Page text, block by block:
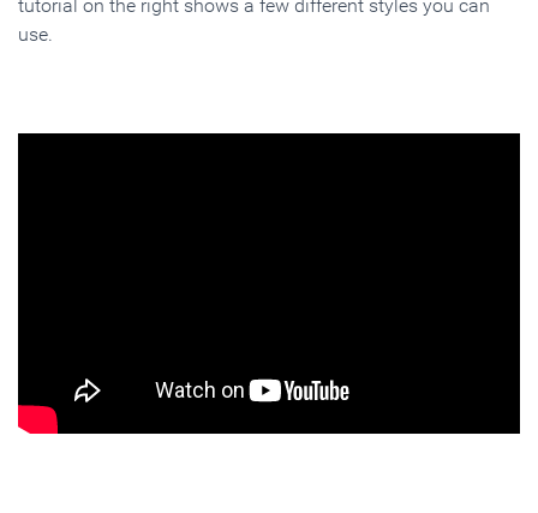
tutorial on the right shows a few different styles you can
use.